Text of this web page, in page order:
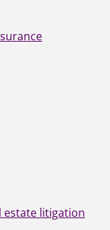
estate litigation